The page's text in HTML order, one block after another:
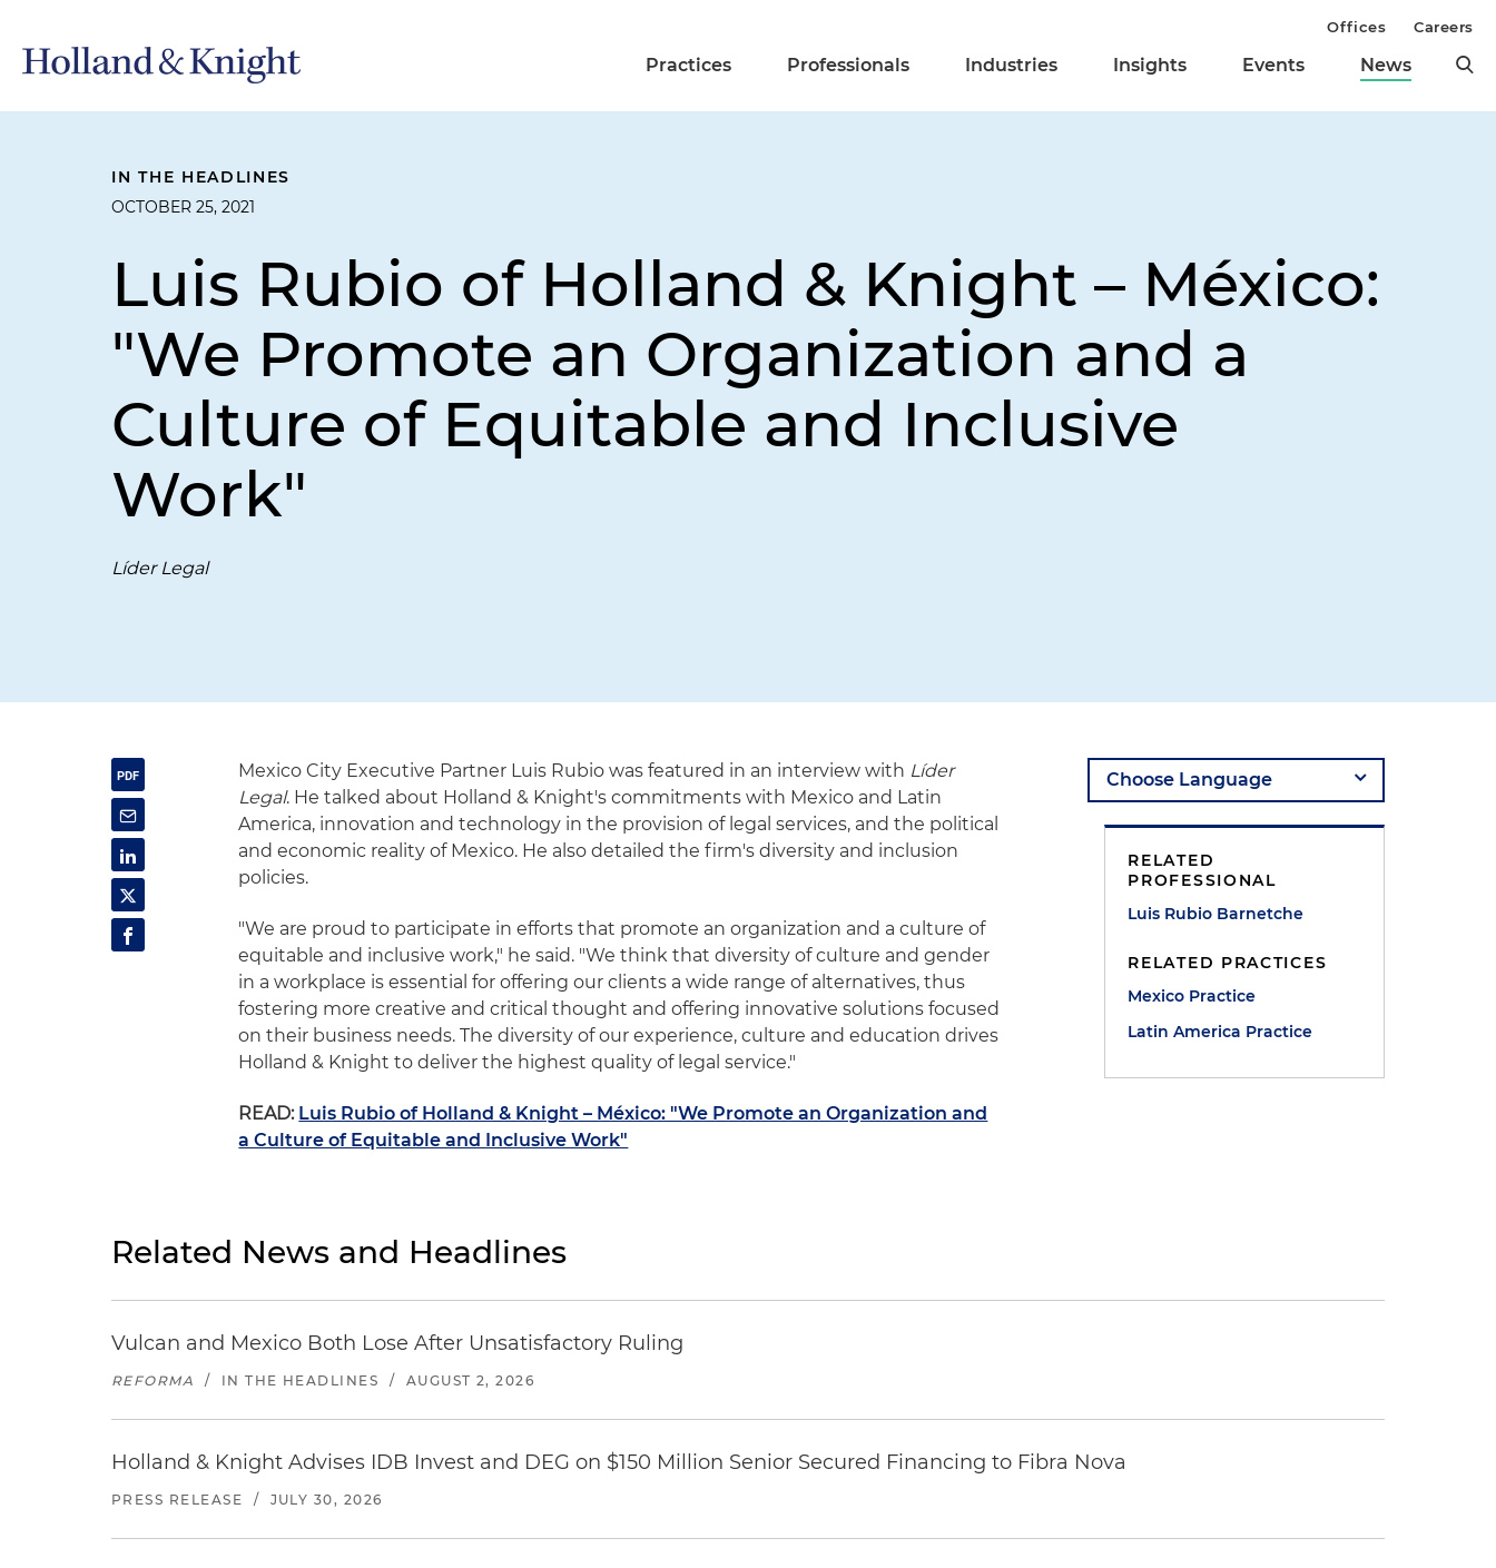
Practices Professionals Industries Insights Events News
Offices Careers
IN THE HEADLINES
OCTOBER 25, 2021
Luis Rubio of Holland & Knight – México:
"We Promote an Organization and a
Culture of Equitable and Inclusive
Work"
Líder Legal
Mexico City Executive Partner Luis Rubio was featured in an interview with Líder
Legal. He talked about Holland & Knight's commitments with Mexico and Latin
America, innovation and technology in the provision of legal services, and the political
and economic reality of Mexico. He also detailed the firm's diversity and inclusion
policies.
"We are proud to participate in efforts that promote an organization and a culture of
equitable and inclusive work," he said. "We think that diversity of culture and gender
in a workplace is essential for offering our clients a wide range of alternatives, thus
fostering more creative and critical thought and offering innovative solutions focused
on their business needs. The diversity of our experience, culture and education drives
Holland & Knight to deliver the highest quality of legal service."
READ: Luis Rubio of Holland & Knight – México: "We Promote an Organization and
a Culture of Equitable and Inclusive Work"
RELATED
PROFESSIONAL
Luis Rubio Barnetche
RELATED PRACTICES
Mexico Practice
Latin America Practice
Related News and Headlines
Vulcan and Mexico Both Lose After Unsatisfactory Ruling
REFORMA / IN THE HEADLINES / AUGUST 2, 2026
Holland & Knight Advises IDB Invest and DEG on $150 Million Senior Secured Financing to Fibra Nova
PRESS RELEASE / JULY 30, 2026